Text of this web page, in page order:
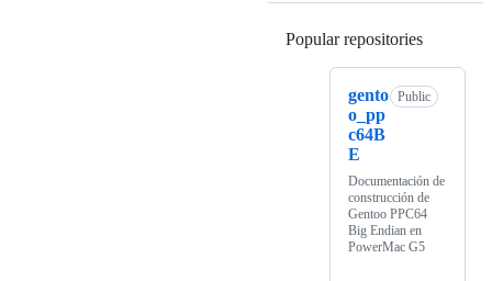
Popular repositories
gento
o_pp
c64B
E
Public
Documentación de
construcción de
Gentoo PPC64
Big Endian en
PowerMac G5